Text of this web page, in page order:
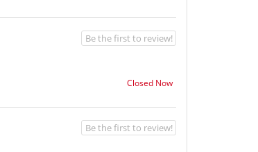
Closed Now
Be the first to review!
Be the first to review!